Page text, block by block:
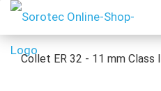
Collet ER 32 - 11 mm Class I